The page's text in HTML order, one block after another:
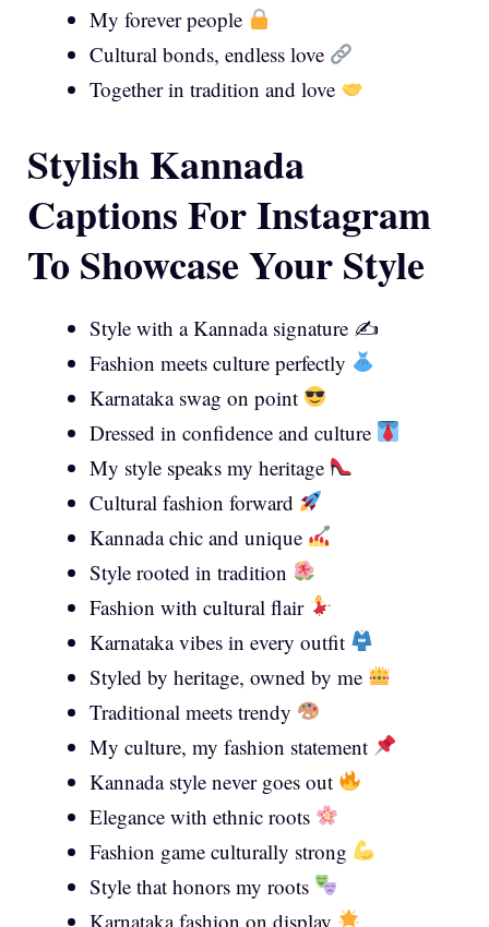
My forever people
Cultural bonds, endless love
Together in tradition and love
Stylish Kannada
Captions For Instagram
To Showcase Your Style
Style with a Kannada signature ✍️
Fashion meets culture perfectly
Karnataka swag on point
Dressed in confidence and culture
My style speaks my heritage
Cultural fashion forward
Kannada chic and unique
Style rooted in tradition
Fashion with cultural flair
Karnataka vibes in every outfit
Styled by heritage, owned by me
Traditional meets trendy
My culture, my fashion statement
Kannada style never goes out
Elegance with ethnic roots
Fashion game culturally strong
Style that honors my roots
Karnataka fashion on display